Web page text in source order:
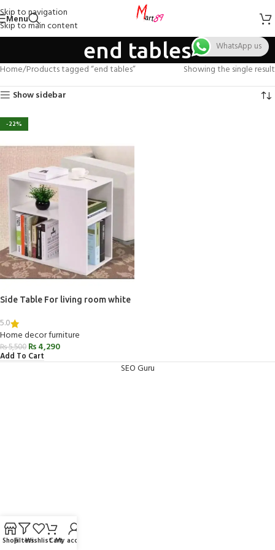
Skip to navigation
Skip to main content
Menu
end tables
Home Products tagged “end tables”
Showing the single result
Show sidebar
-22%
Side Table For living room white
5.0
Home decor furniture
₨5,500 ₨4,290
Add To Cart
SEO Guru
ShopFiltersWishlistCartMy account
WhatsApp us